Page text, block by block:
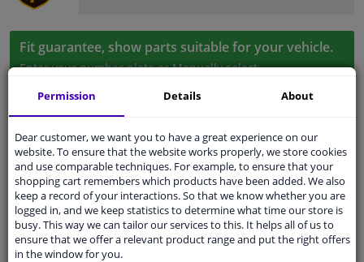
Fit guarantee, show parts suitable for your vehicle.
Enter your number plateorManually select.
SEARCH
Specifications
Colour Black
Permission Details About
Dear customer, we want you to have a great experience on our
website. To ensure that the website works properly, we store cookies
and use comparable techniques. For example, to ensure that your
shopping cart remembers which products have been added. We also
keep a record of your interactions. So that we know whether you are
logged in, and we keep statistics to determine what time our store is
busy. This way we can tailor our services to this. It helps all of us to
ensure that we offer a relevant product range and put the right offers
in the window for you.